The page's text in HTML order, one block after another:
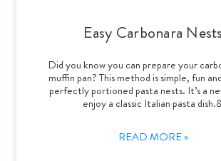
Easy Carbonara Nests
Did you know you can prepare your
muffin pan? This method is simple, fun
perfectly portioned pasta nests. It’s a
enjoy a classic Italian pasta
READ MORE »